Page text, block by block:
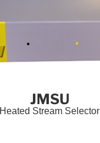
JMSU
Heated Stream Selector